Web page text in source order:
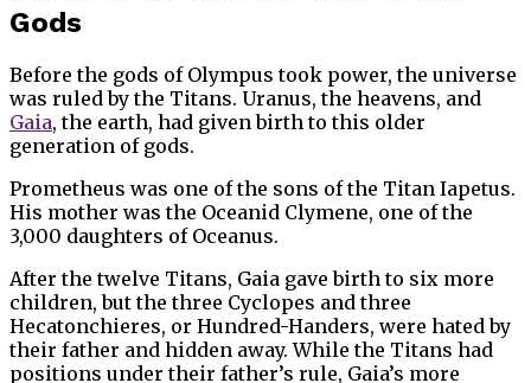
Gods
Before the gods of Olympus took power, the universe
was ruled by the Titans. Uranus, the heavens, and
Gaia, the earth, had given birth to this older
generation of gods.
Prometheus was one of the sons of the Titan Iapetus.
His mother was the Oceanid Clymene, one of the
3,000 daughters of Oceanus.
After the twelve Titans, Gaia gave birth to six more
children, but the three Cyclopes and three
Hecatonchieres, or Hundred-Handers, were hated by
their father and hidden away. While the Titans had
positions under their father’s rule, Gaia’s more